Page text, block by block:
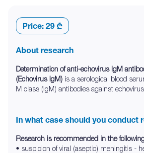
Price: 29 ₾
About research
Determination of anti-echovirus IgM
(Echovirus IgM) is a serological blood
M class (IgM) antibodies against
In what case should you conduct
Research is recommended in the
• suspicion of viral (aseptic) meningitis -